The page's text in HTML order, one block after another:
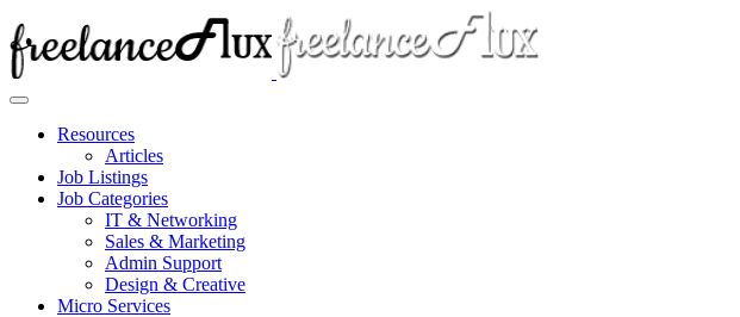
Resources
Articles
Job Listings
Job Categories
IT & Networking
Sales & Marketing
Admin Support
Design & Creative
Micro Services